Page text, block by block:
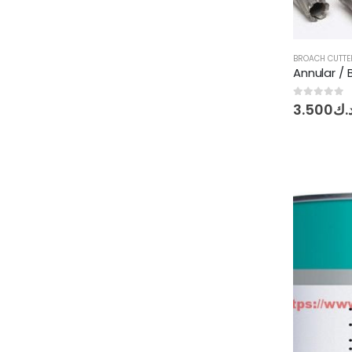
BROACH
Annular /
0out of 5
3.500